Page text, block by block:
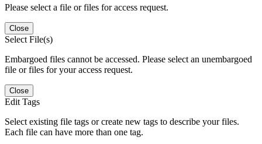
Please select a file or files for access request.
Close
Select File(s)
Embargoed files cannot be accessed. Please select an unembargoed
file or files for your access request.
Close
Edit Tags
Select existing file tags or create new tags to describe your files.
Each file can have more than one tag.